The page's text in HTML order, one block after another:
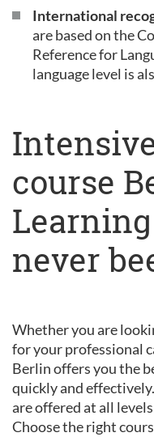
International
are based on the
Reference for
language level is
course
never
Whether you are
for your professional
Berlin offers you the
quickly and
are offered at all
Choose the right